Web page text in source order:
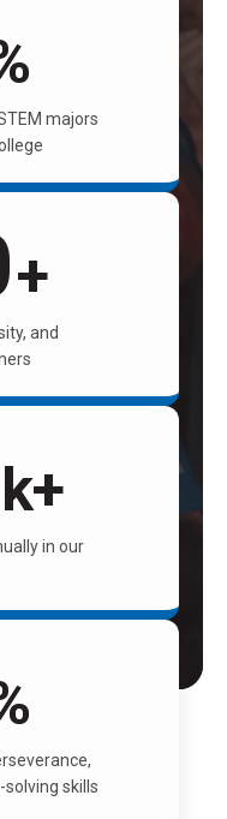
majors
+
and
k+
in our
skills